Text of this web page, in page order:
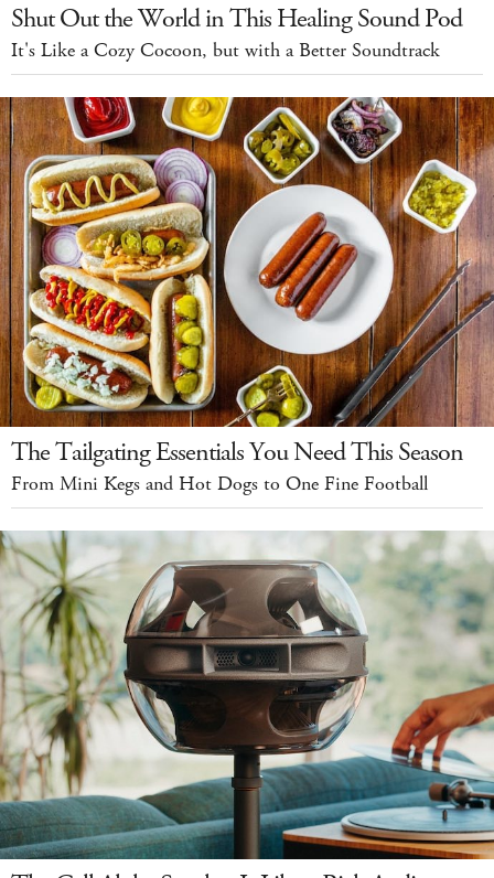
Shut Out the World in This Healing Sound Pod
It's Like a Cozy Cocoon, but with a Better Soundtrack
The Tailgating Essentials You Need This Season
From Mini Kegs and Hot Dogs to One Fine Football